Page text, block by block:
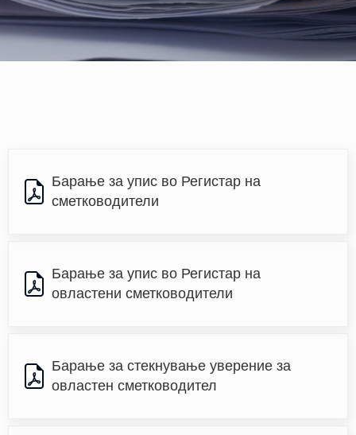
Барање за упис во Регистар на
сметководители
Барање за упис во Регистар на
овластени сметководители
Барање за стекнување уверение за
овластен сметководител